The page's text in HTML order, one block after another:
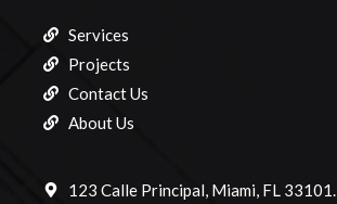
Services
Projects
Contact Us
About Us
123 Calle Principal, Miami, FL 33101.